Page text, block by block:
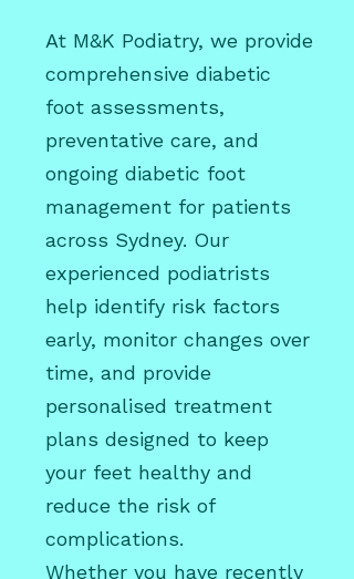
At M&K Podiatry, we provide
comprehensive diabetic
foot assessments,
preventative care, and
ongoing diabetic foot
management for patients
across Sydney. Our
experienced podiatrists
help identify risk factors
early, monitor changes over
time, and provide
personalised treatment
plans designed to keep
your feet healthy and
reduce the risk of
complications.
Whether you have recently